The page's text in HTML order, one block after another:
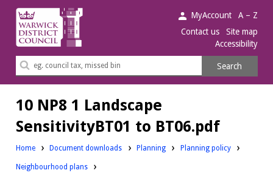
Warwick
District
Council.
MyAccount
A – Z
Contact us
Site map
Accessibility
Search
Search
10 NP8 1 Landscape
SensitivityBT01 to BT06.pdf
Home Document downloads Downloads:
Planning Downloads:
Planning policy
Downloads:
Neighbourhood plans